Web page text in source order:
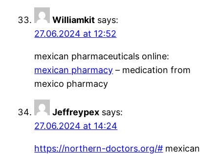
Williamkit says:
27.06.2024 at 12:52
mexican pharmaceuticals online:
mexican pharmacy – medication from
mexico pharmacy
Jeffreypex says:
27.06.2024 at 14:24
https://northern-doctors.org/# mexican